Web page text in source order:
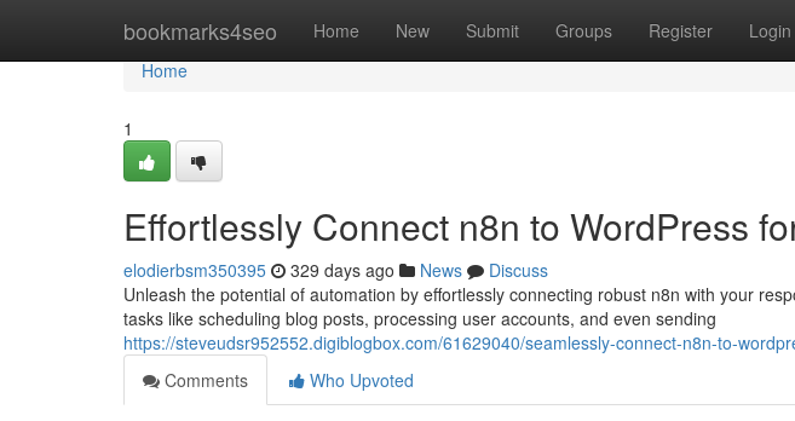
bookmarks4seo Home New Submit Groups Register Login
Home
Home
1
Effortlessly Connect n8n to WordPress
elodierbsm350395 329 days ago News
Discuss
Unleash the potential of automation by effortlessly connecting robust n8n with your
tasks like scheduling blog posts, processing user accounts, and even sending
https://steveudsr952552.digiblogbox.com/61629040/seamlessly-connect-n8n-to-
Comments
Who Upvoted